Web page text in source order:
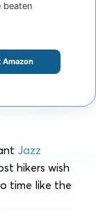
Jazz
hikers wish
time like the